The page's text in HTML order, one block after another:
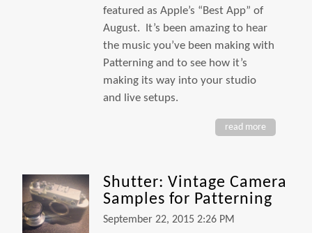
featured as Apple’s “Best App” of
August. It’s been amazing to hear
the music you’ve been making with
Patterning and to see how it’s
making its way into your studio
and live setups.
read more
Shutter: Vintage Camera
Samples for Patterning
September 22, 2015 2:26 PM